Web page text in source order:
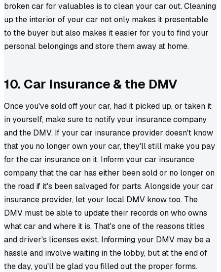
broken car for valuables is to clean your car out. Cleaning
up the interior of your car not only makes it presentable
to the buyer but also makes it easier for you to find your
personal belongings and store them away at home.
10. Car Insurance & the DMV
Once you've sold off your car, had it picked up, or taken it
in yourself, make sure to notify your insurance company
and the DMV. If your car insurance provider doesn't know
that you no longer own your car, they'll still make you pay
for the car insurance on it. Inform your car insurance
company that the car has either been sold or no longer on
the road if it's been salvaged for parts. Alongside your car
insurance provider, let your local DMV know too. The
DMV must be able to update their records on who owns
what car and where it is. That's one of the reasons titles
and driver's licenses exist. Informing your DMV may be a
hassle and involve waiting in the lobby, but at the end of
the day, you'll be glad you filled out the proper forms.